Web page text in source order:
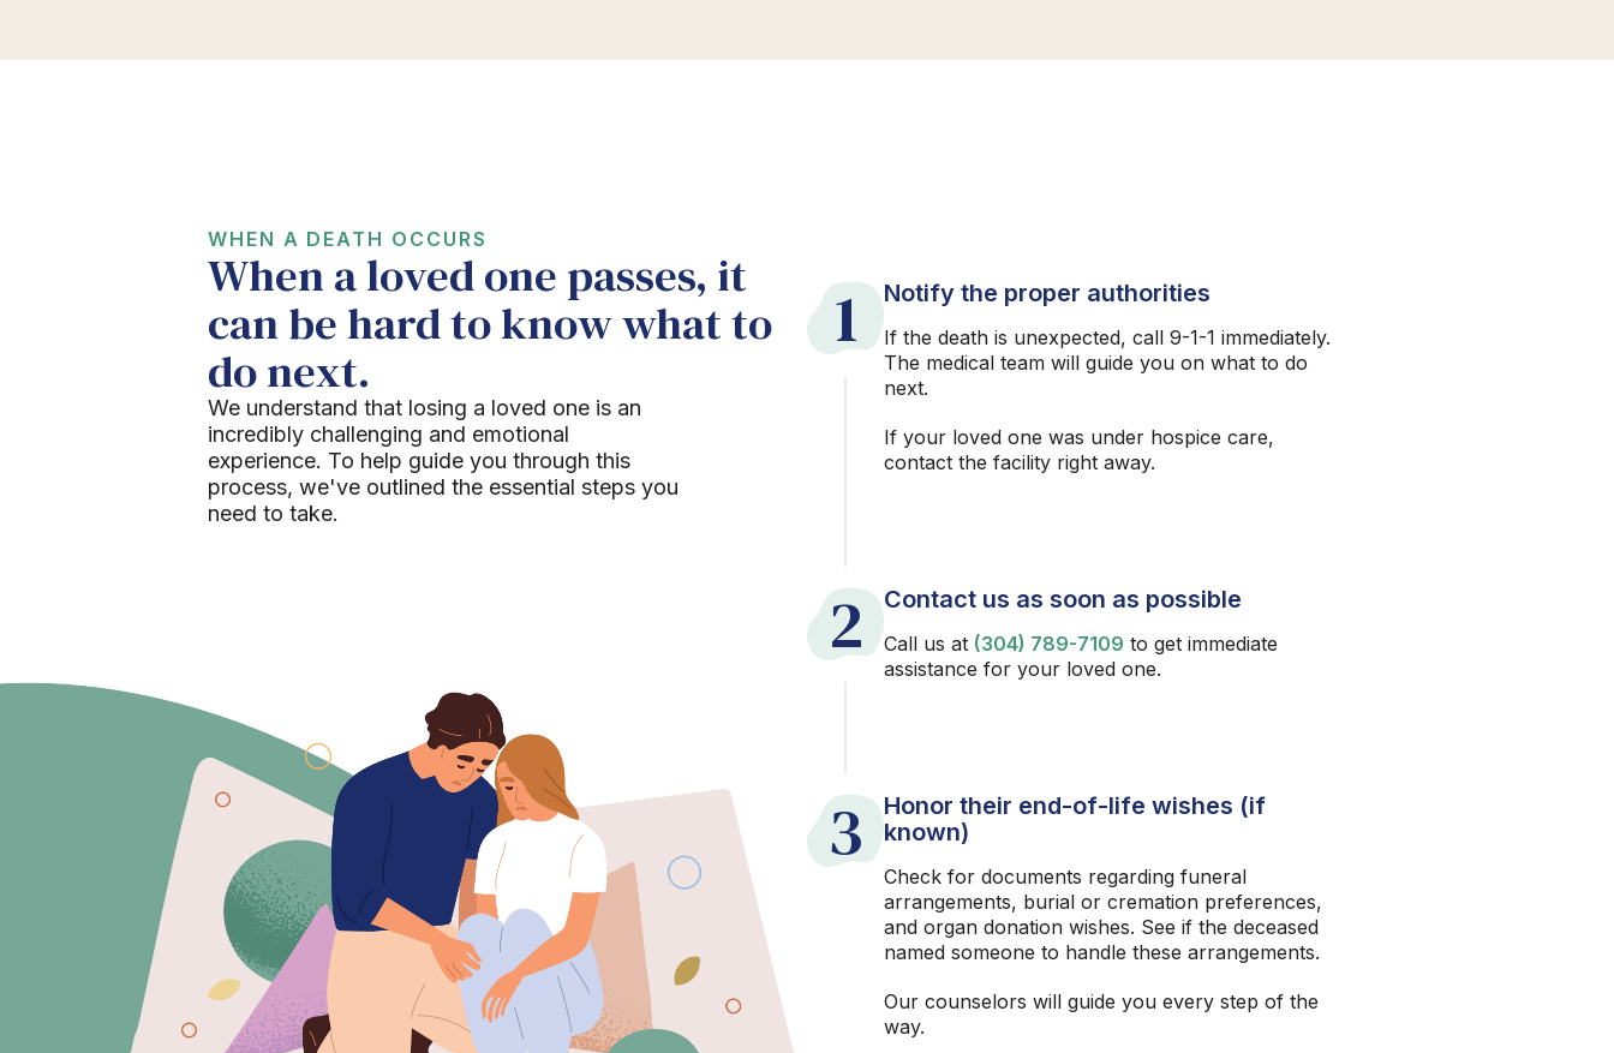
WHEN A DEATH OCCURS
When a loved one passes, it
can be hard to know what to
do next.
We understand that losing a loved one is an
incredibly challenging and emotional
experience. To help guide you through this
process, we've outlined the essential steps you
need to take.
1 Notify the proper authorities
If the death is unexpected, call 9-1-1 immediately.
The medical team will guide you on what to do
next.
If your loved one was under hospice care,
contact the facility right away.
2 Contact us as soon as possible
Call us at (304) 789-7109 to get immediate
assistance for your loved one.
3
Honor their end-of-life wishes (if
known)
Check for documents regarding funeral
arrangements, burial or cremation preferences,
and organ donation wishes. See if the deceased
named someone to handle these arrangements.
Our counselors will guide you every step of the
way.